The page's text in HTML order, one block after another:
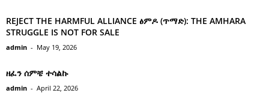
REJECT THE HARMFUL ALLIANCE ፅምዶ (ጥማድ): THE AMHARA
STRUGGLE IS NOT FOR SALE
admin - May 19, 2026
ዘፈን ሰምቼ ተሳልኩ
admin - April 22, 2026